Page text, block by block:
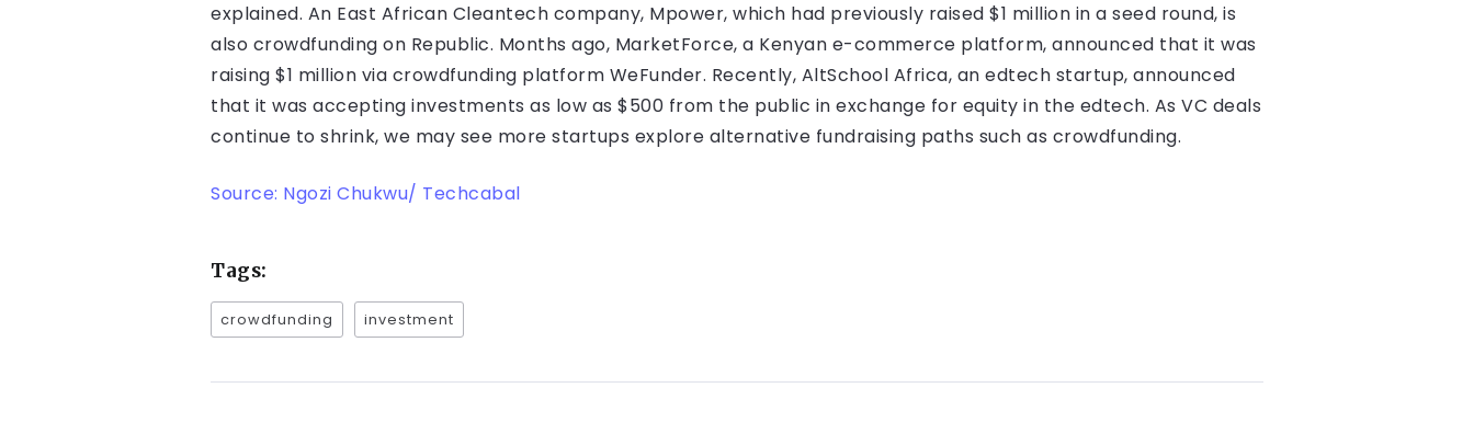
explained. An East African Cleantech company, Mpower, which had previously raised $1 million in a seed round, is
also crowdfunding on Republic. Months ago, MarketForce, a Kenyan e-commerce platform, announced that it was
raising $1 million via crowdfunding platform WeFunder. Recently, AltSchool Africa, an edtech startup, announced
that it was accepting investments as low as $500 from the public in exchange for equity in the edtech. As VC deals
continue to shrink, we may see more startups explore alternative fundraising paths such as crowdfunding.
Source: Ngozi Chukwu/ Techcabal
Tags:
crowdfunding investment